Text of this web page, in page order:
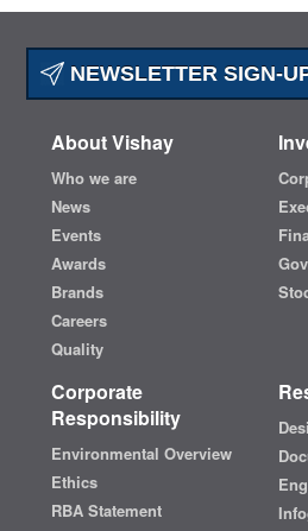
NEWSLETTER SIGN-
About Vishay
Who we are
News
Events
Awards
Brands
Careers
Quality
Corporate
Responsibility
Environmental Overview
Ethics
RBA Statement